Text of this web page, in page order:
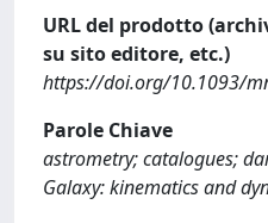
URL del prodotto
su sito editore, etc.)
https://doi.org/10.1093/
Parole Chiave
astrometry; catalogues;
Galaxy: kinematics and